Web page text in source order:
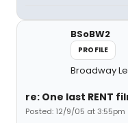
BSoBW2
PROFILE
Broadway
re: One last RENT
Posted: 12/9/05 at 3:55pm